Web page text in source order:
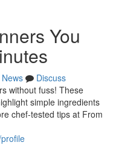
You
News
Discuss
without fuss! These
simple ingredients
chef-tested tips at From